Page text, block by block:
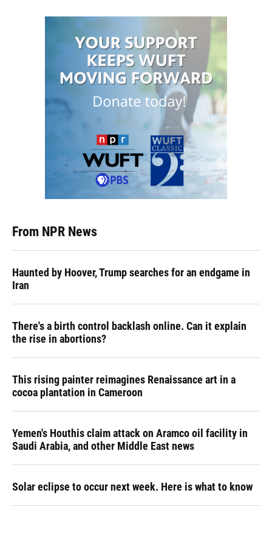
From NPR News
Haunted by Hoover, Trump searches for an endgame in
Iran
There's a birth control backlash online. Can it explain
the rise in abortions?
This rising painter reimagines Renaissance art in a
cocoa plantation in Cameroon
Yemen's Houthis claim attack on Aramco oil facility in
Saudi Arabia, and other Middle East news
Solar eclipse to occur next week. Here is what to know